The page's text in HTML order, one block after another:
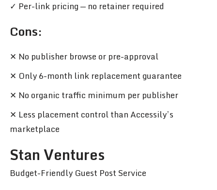
✓ Per-link pricing — no retainer required
Cons:
✕ No publisher browse or pre-approval
✕ Only 6-month link replacement guarantee
✕ No organic traffic minimum per publisher
✕ Less placement control than Accessily’s
marketplace
Stan Ventures
Budget-Friendly Guest Post Service